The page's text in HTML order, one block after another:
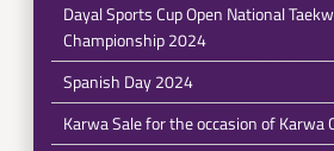
Dayal Sports Cup Open National
Championship 2024
Spanish Day 2024
Karwa Sale for the occasion of Karwa